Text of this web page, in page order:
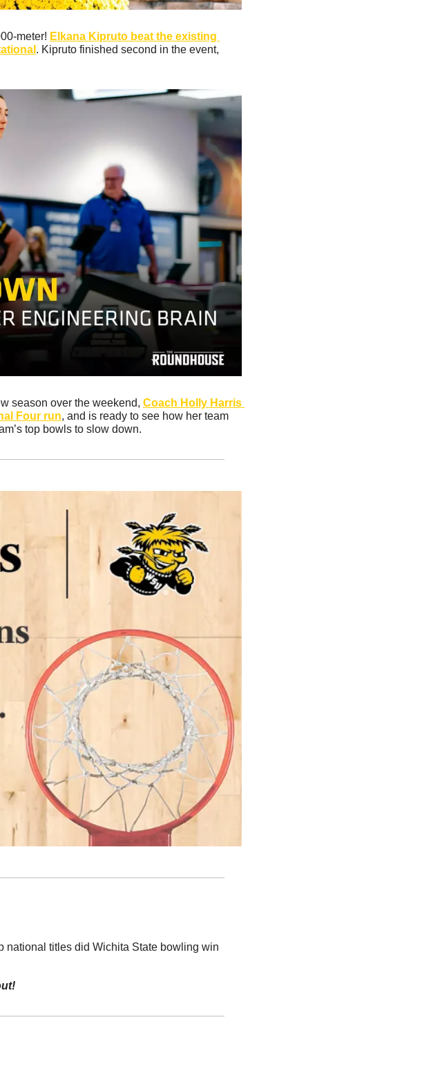
meter! Elkana Kipruto beat the existing
. Kipruto finished second in the event,
season over the weekend, Coach Holly Harris
Four run, and is ready to see how her team
top bowls to slow down.
national titles did Wichita State bowling win